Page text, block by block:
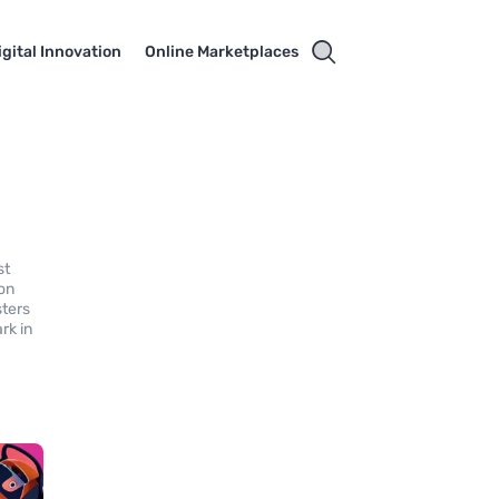
Innovation Online Marketplaces
in